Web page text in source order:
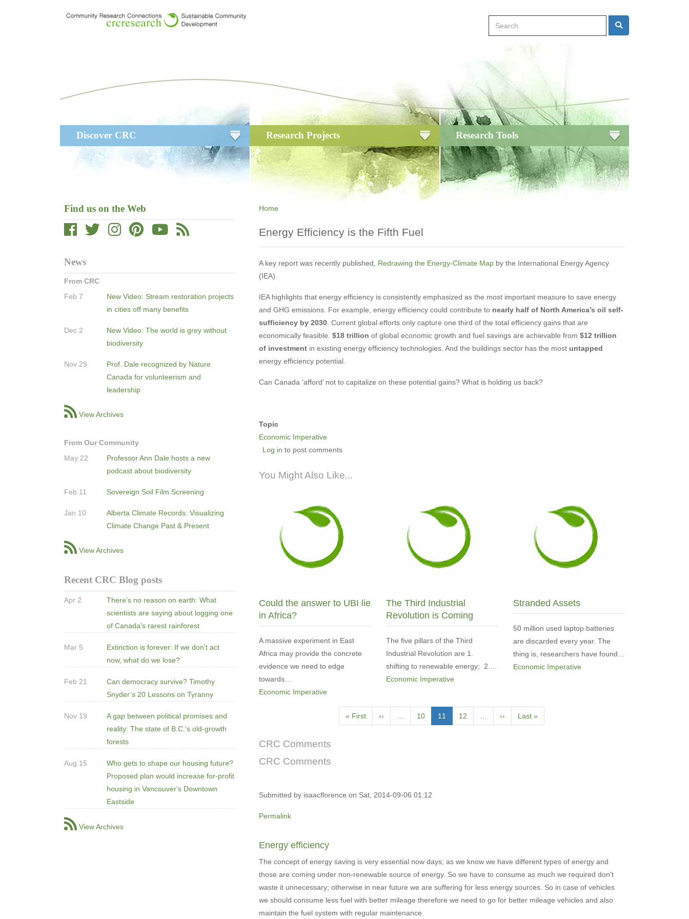
Search Search
navigation
Discover CRC Research Projects Research Tools
Find us on the Web
News
From CRC
Feb 7
New Video: Stream restoration projects
in cities off many benefits
Dec 2
New Video: The world is grey without
biodiversity
Nov 29
Prof. Dale recognized by Nature
Canada for volunteerism and
leadership
View Archives
From Our Community
May 22
Professor Ann Dale hosts a new
podcast about biodiversity
Feb 11 Sovereign Soil Film Screening
Jan 10
Alberta Climate Records: Visualizing
Climate Change Past & Present
View Archives
Recent CRC Blog posts
Apr 2
There’s no reason on earth: What
scientists are saying about logging one
of Canada's rarest rainforest
Mar 5
Extinction is forever: If we don’t act
now, what do we lose?
Feb 21
Can democracy survive? Timothy
Snyder’s 20 Lessons on Tyranny
Nov 19
A gap between political promises and
reality: The state of B.C.’s old-growth
forests
Aug 15
Who gets to shape our housing future?
Proposed plan would increase for-profit
housing in Vancouver's Downtown
Eastside
View Archives
Home
Energy Efficiency is the Fifth Fuel
A key report was recently published, Redrawing the Energy-Climate Mapby the International Energy Agency
(IEA).
IEA highlights that energy efficiency is consistently emphasized as the most important measure to save energy
and GHG emissions. For example, energy efficiency could contribute to nearly half of North America’s oil self-
sufficiency by 2030. Current global efforts only capture one third of the total efficiency gains that are
economically feasible. $18 trillion of global economic growth and fuel savings are achievable from $12 trillion
of investmentin existing energy efficiency technologies. And the buildings sector has the most untapped
energy efficiency potential.
Can Canada ‘afford’ not to capitalize on these potential gains? What is holding us back?
Topic
Economic Imperative
Log in to post comments
You Might Also Like...
Could the answer to UBI lie
in Africa?
A massive experiment in East
Africa may provide the concrete
evidence we need to edge
towards…
Economic Imperative
The Third Industrial
Revolution is Coming
The five pillars of the Third
Industrial Revolution are 1.
shifting to renewable energy; 2.…
Economic Imperative
Stranded Assets
50 million used laptop batteries
are discarded every year. The
thing is, researchers have found…
Economic Imperative
First
page
« First
Previous
page
‹‹ Page
10
Current
page
11 Page
12
Next
page
››
Last
page
Last »
CRC Comments
CRC Comments
Submitted by isaacflorence on Sat, 2014-09-06 01:12
Permalink
Energy efficiency
The concept of energy saving is very essential now days; as we know we have different types of energy and
those are coming under non-renewable source of energy. So we have to consume as much we required don't
waste it unnecessary; otherwise in near future we are suffering for less energy sources. So in case of vehicles
we should consume less fuel with better mileage therefore we need to go for better mileage vehicles and also
maintain the fuel system with regular maintenance.